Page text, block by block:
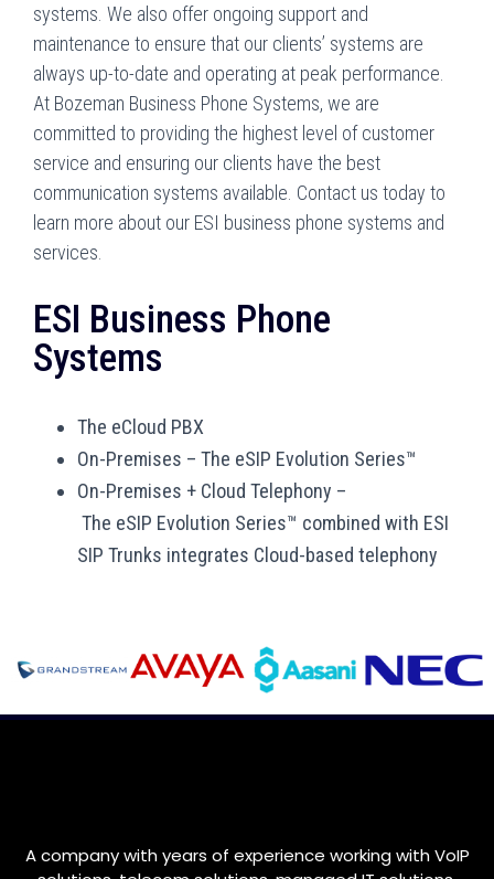
systems. We also offer ongoing support and
maintenance to ensure that our clients’ systems are
always up-to-date and operating at peak performance.
At Bozeman Business Phone Systems, we are
committed to providing the highest level of customer
service and ensuring our clients have the best
communication systems available. Contact us today to
learn more about our ESI business phone systems and
services.
ESI Business Phone
Systems
The eCloud PBX
On-Premises – The eSIP Evolution Series™
On-Premises + Cloud Telephony –
The eSIP Evolution Series™ combined with ESI
SIP Trunks integrates Cloud-based telephony
A company with years of experience working with VoIP